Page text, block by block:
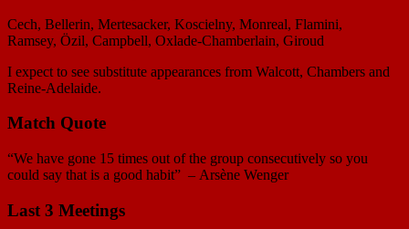
Cech, Bellerin, Mertesacker, Koscielny, Monreal, Flamini,
Ramsey, Özil, Campbell, Oxlade-Chamberlain, Giroud
I expect to see substitute appearances from Walcott, Chambers and
Reine-Adelaide.
Match Quote
“We have gone 15 times out of the group consecutively so you
could say that is a good habit” – Arsène Wenger
Last 3 Meetings